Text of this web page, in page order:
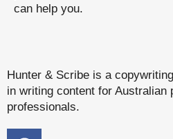
can help you.
Hunter & Scribe is a
in writing content for Australian
professionals.